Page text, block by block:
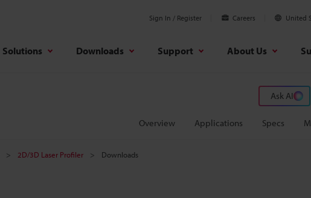
Sign In / Register Careers United
Solutions Downloads Support About Us
Ask AI
Overview Applications Specs
2D/3D Laser Profiler Downloads